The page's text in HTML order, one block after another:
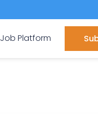
Job Platform